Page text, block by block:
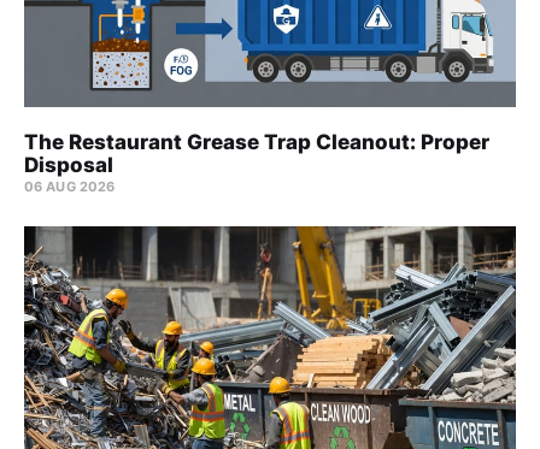
The Restaurant Grease Trap Cleanout: Proper
Disposal
06 AUG 2026